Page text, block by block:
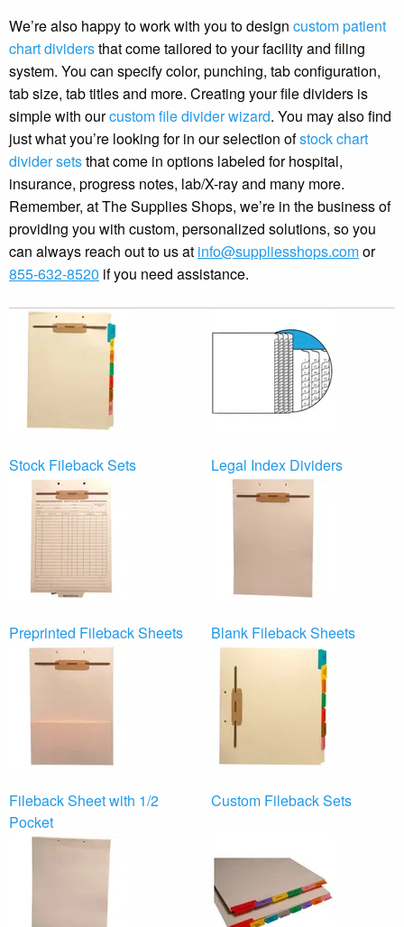
We’re also happy to work with you to design custom patient
chart dividersthat come tailored to your facility and filing
system. You can specify color, punching, tab configuration,
tab size, tab titles and more. Creating your file dividers is
simple with ourcustom file divider wizard. You may also find
just what you’re looking for in our selection ofstock chart
divider setsthat come in options labeled for hospital,
insurance, progress notes, lab/X-ray and many more.
Remember, at The Supplies Shops, we’re in the business of
providing you with custom, personalized solutions, so you
can always reach out to us at info@suppliesshops.comor
855-632-8520 if you need assistance.
Stock Fileback Sets Legal Index Dividers
Preprinted Fileback Sheets Blank Fileback Sheets
Fileback Sheet with 1/2
Pocket
Custom Fileback Sets